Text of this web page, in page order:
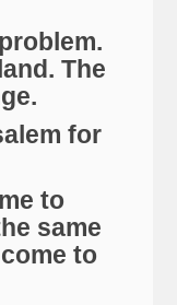
The
for
to
same
to